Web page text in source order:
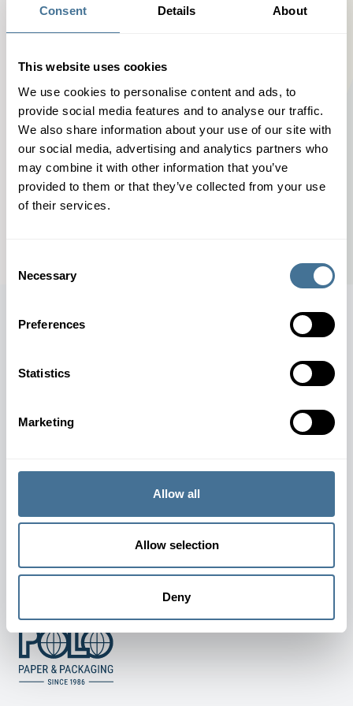
Consent Details About
This website uses cookies
We use cookies to personalise content and ads, to
provide social media features and to analyse our traffic.
We also share information about your use of our site with
our social media, advertising and analytics partners who
may combine it with other information that you’ve
provided to them or that they’ve collected from your use
of their services.
Selection
Necessary
Preferences
Statistics
Marketing
Allow all
Allow selection
Deny
might have been removed, renamed, or did not exist in
BACK TO MAIN PAGE
TERMS AND CONDITIONS
COOKIE AND PRIVACY POLICY